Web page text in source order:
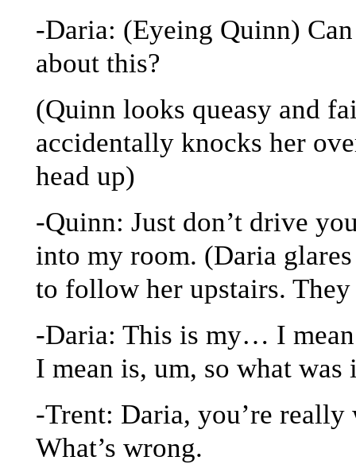
-Daria: (Eyeing Quinn)
about this?
(Quinn looks queasy and
accidentally knocks her
head up)
-Quinn: Just don’t drive
into my room. (Daria
to follow her upstairs.
-Daria: This is my… I
I mean is, um, so what
-Trent: Daria, you’re
What’s wrong.